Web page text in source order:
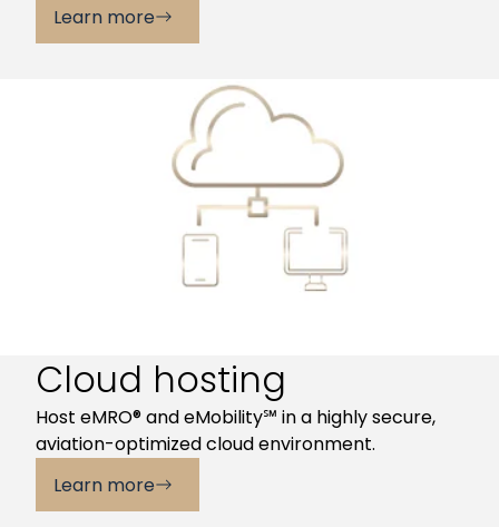
Learn more
Cloud hosting
Host eMRO® and eMobility℠ in a highly secure,
aviation-optimized cloud environment.
Learn more